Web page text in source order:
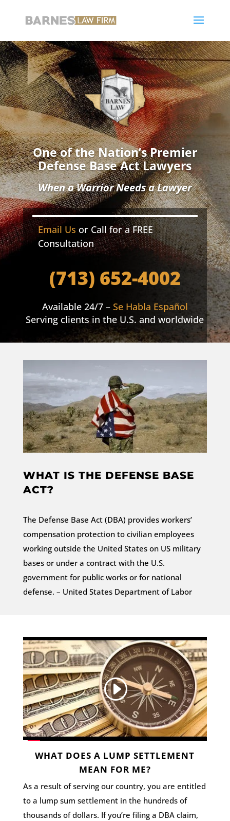
One of the Nation’s Premier
Defense Base Act Lawyers
When a Warrior Needs a Lawyer
Email Us or Call for a FREE
Consultation
(713) 652-4002
Available 24/7 – Se Habla Español
Serving clients in the U.S. and worldwide
WHAT IS THE DEFENSE BASE
ACT?
The Defense Base Act (DBA) provides workers’
compensation protection to civilian employees
working outside the United States on US military
bases or under a contract with the U.S.
government for public works or for national
defense. – United States Department of Labor
WHAT DOES A LUMP SETTLEMENT
MEAN FOR ME?
As a result of serving our country, you are entitled
to a lump sum settlement in the hundreds of
thousands of dollars. If you’re filing a DBA claim,